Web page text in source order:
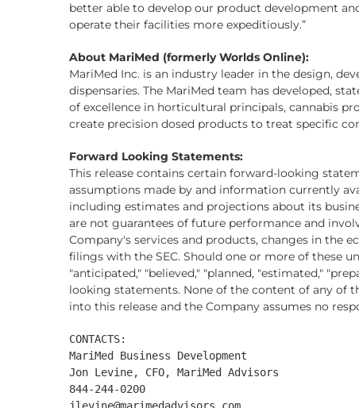
better able to develop our product development
operate their facilities more expeditiously.”
About MariMed (formerly Worlds Online):
MariMed Inc. is an industry leader in the design,
dispensaries. The MariMed team has developed,
of excellence in horticultural principals, cannabis
create precision dosed products to treat specific
Forward Looking Statements:
This release contains certain forward-looking
assumptions made by and information currently
including estimates and projections about its
are not guarantees of future performance and
Company's services and products, changes in the
filings with the SEC. Should one or more of these
"anticipated," "believed," "planned, "estimated,"
looking statements. None of the content of any of
into this release and the Company assumes no
CONTACTS:
MariMed Business Development
Jon Levine, CFO, MariMed Advisors
844-244-0200